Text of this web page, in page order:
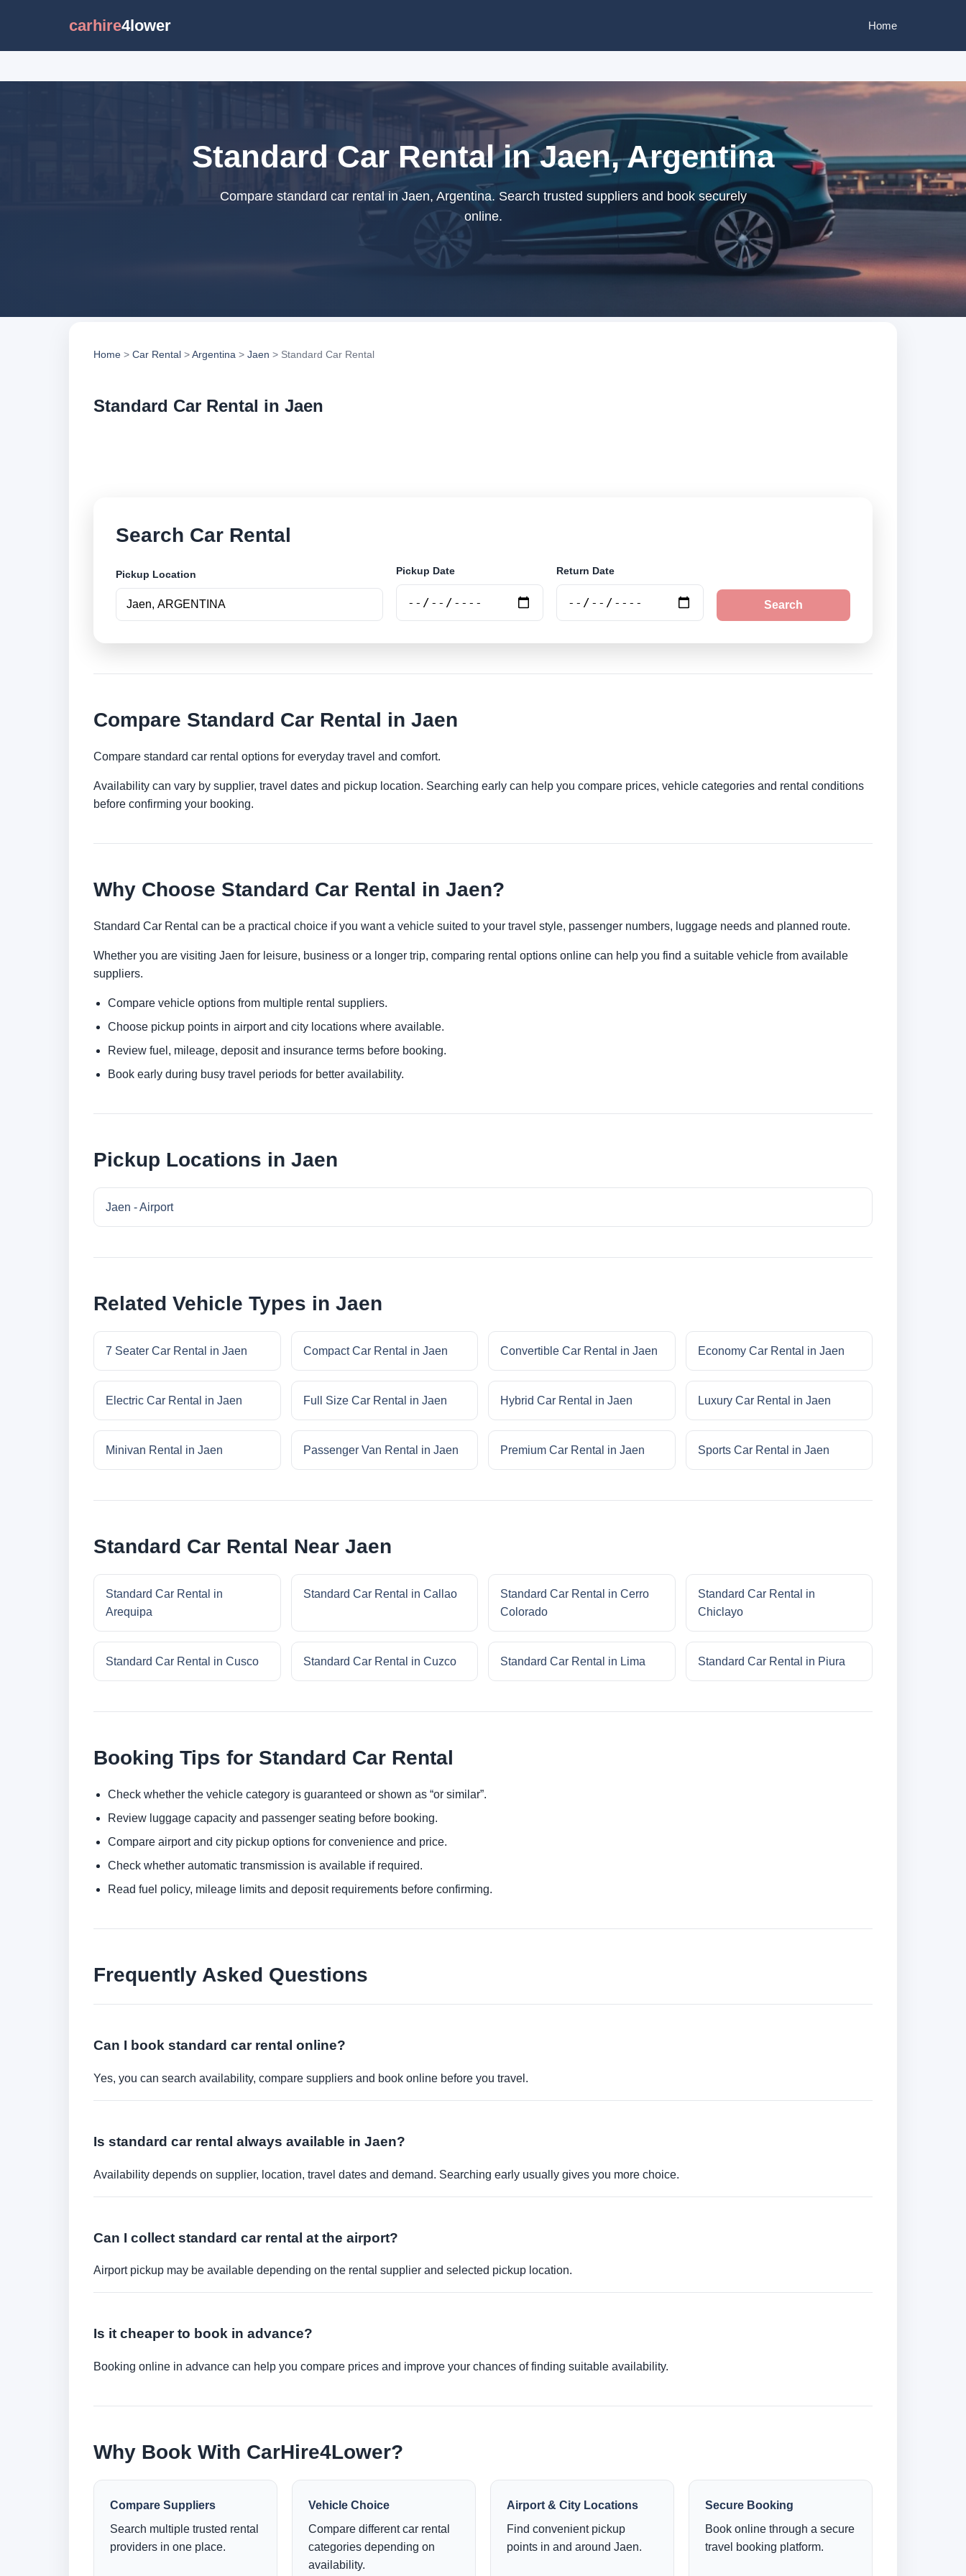
carhire4lower Home
Standard Car Rental in Jaen, Argentina
Compare standard car rental in Jaen, Argentina. Search trusted suppliers and book securely
online.
Home > Car Rental >Argentina > Jaen > Standard Car Rental
Standard Car Rental in Jaen
Search Car Rental
Pickup Location Pickup Date Return Date
Search
Compare Standard Car Rental in Jaen
Compare standard car rental options for everyday travel and comfort.
Availability can vary by supplier, travel dates and pickup location. Searching early can help you compare prices, vehicle categories and rental conditions
before confirming your booking.
Why Choose Standard Car Rental in Jaen?
Standard Car Rental can be a practical choice if you want a vehicle suited to your travel style, passenger numbers, luggage needs and planned route.
Whether you are visiting Jaen for leisure, business or a longer trip, comparing rental options online can help you find a suitable vehicle from available
suppliers.
Compare vehicle options from multiple rental suppliers.
Choose pickup points in airport and city locations where available.
Review fuel, mileage, deposit and insurance terms before booking.
Book early during busy travel periods for better availability.
Pickup Locations in Jaen
Jaen - Airport
Related Vehicle Types in Jaen
7 Seater Car Rental in Jaen Compact Car Rental in Jaen Convertible Car Rental in Jaen Economy Car Rental in Jaen
Electric Car Rental in Jaen Full Size Car Rental in Jaen Hybrid Car Rental in Jaen Luxury Car Rental in Jaen
Minivan Rental in Jaen Passenger Van Rental in Jaen Premium Car Rental in Jaen Sports Car Rental in Jaen
Standard Car Rental Near Jaen
Standard Car Rental in
Arequipa
Standard Car Rental in Callao
Standard Car Rental in Cerro
Colorado
Standard Car Rental in
Chiclayo
Standard Car Rental in Cusco Standard Car Rental in Cuzco Standard Car Rental in Lima Standard Car Rental in Piura
Booking Tips for Standard Car Rental
Check whether the vehicle category is guaranteed or shown as “or similar”.
Review luggage capacity and passenger seating before booking.
Compare airport and city pickup options for convenience and price.
Check whether automatic transmission is available if required.
Read fuel policy, mileage limits and deposit requirements before confirming.
Frequently Asked Questions
Can I book standard car rental online?
Yes, you can search availability, compare suppliers and book online before you travel.
Is standard car rental always available in Jaen?
Availability depends on supplier, location, travel dates and demand. Searching early usually gives you more choice.
Can I collect standard car rental at the airport?
Airport pickup may be available depending on the rental supplier and selected pickup location.
Is it cheaper to book in advance?
Booking online in advance can help you compare prices and improve your chances of finding suitable availability.
Why Book With CarHire4Lower?
Compare Suppliers
Search multiple trusted rental
providers in one place.
Vehicle Choice
Compare different car rental
categories depending on
availability.
Airport & City Locations
Find convenient pickup
points in and around Jaen.
Secure Booking
Book online through a secure
travel booking platform.